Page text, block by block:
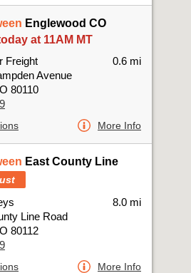
Englewood CO
at 11AM MT
Freight
Avenue
80110
0.6 mi
More Info
East County Line
Line Road
80112
8.0 mi
More Info